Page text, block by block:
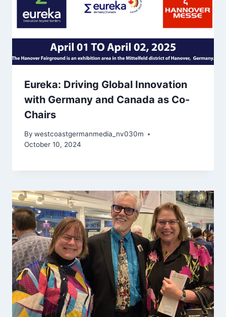
Eureka: Driving Global Innovation
with Germany and Canada as Co-
Chairs
By westcoastgermanmedia_nv030m
October 10, 2024